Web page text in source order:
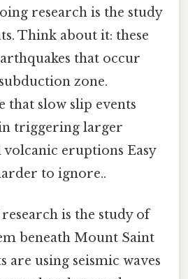
research is the study
Think about it: these
that occur
zone.
that slow slip events
triggering larger
volcanic eruptions Easy
to ignore..
is the study of
beneath Mount Saint
are using seismic waves